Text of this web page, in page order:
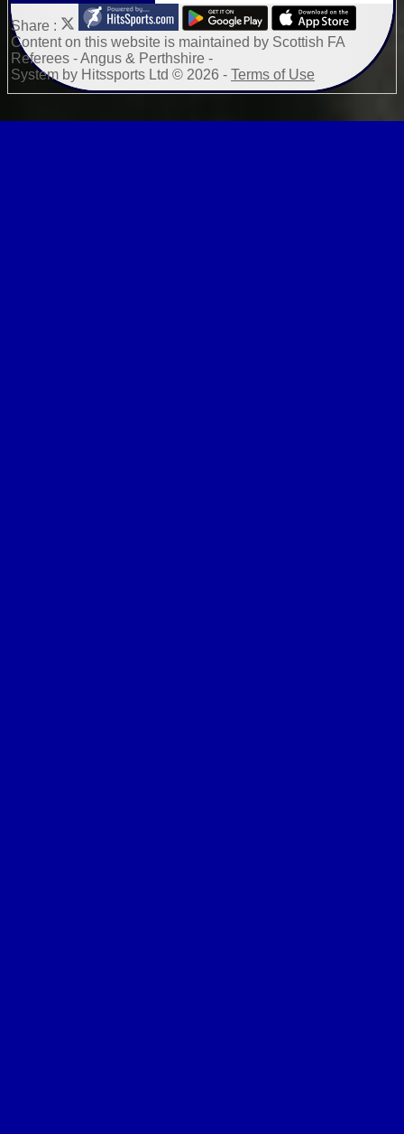
Share :
Contenton this website is maintained by Scottish FA
Referees - Angus & Perthshire -
System by Hitssports Ltd © 2026 - Terms of Use